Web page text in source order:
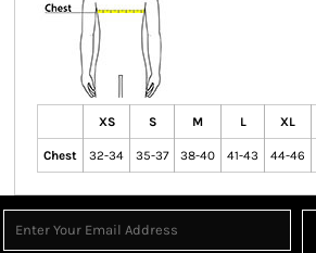
XS S M L XL
Chest 32-34 35-37 38-40 41-43 44-46